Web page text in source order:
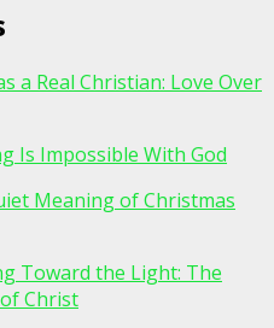
a Real Christian: Love Over
Is Impossible With God
Meaning of Christmas
Toward the Light: The
Christ